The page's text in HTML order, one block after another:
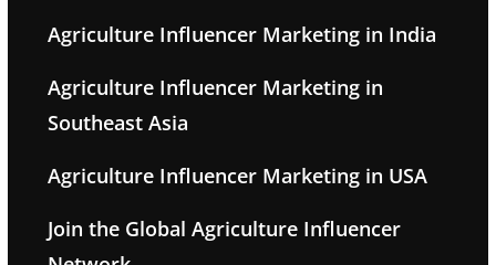
Agriculture Influencer Marketing in India
Agriculture Influencer Marketing in
Southeast Asia
Agriculture Influencer Marketing in USA
Join the Global Agriculture Influencer